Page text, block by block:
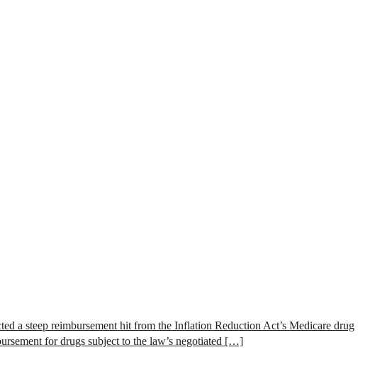
a steep reimbursement hit from the Inflation Reduction Act’s Medicare drug
for drugs subject to the law’s negotiated […]